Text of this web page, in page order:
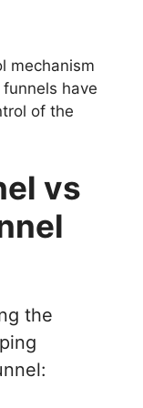
mechanism
have
of the
vs
the